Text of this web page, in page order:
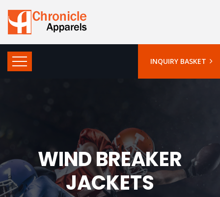
INQUIRY BASKET
WIND BREAKER
JACKETS